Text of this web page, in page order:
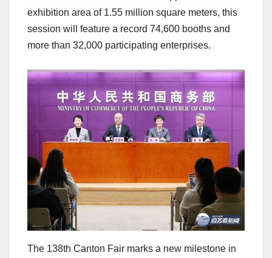
exhibition area of 1.55 million square meters, this
session will feature a record 74,600 booths and
more than 32,000 participating enterprises.
The 138th Canton Fair marks a new milestone in